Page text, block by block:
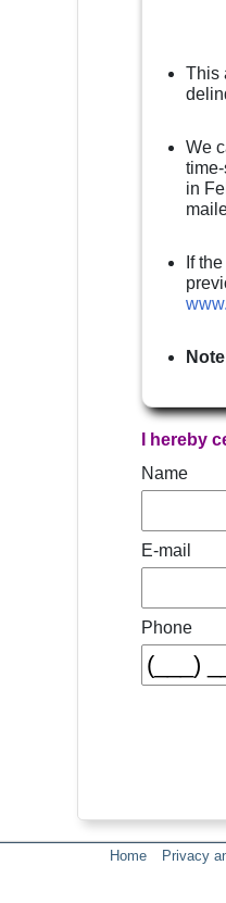
This
We
in
If
I hereby
Name
E-mail
Phone
Home Privacy